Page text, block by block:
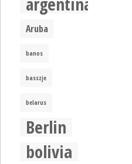
Aruba
banos
basszje
belarus
Berlin
bolivia